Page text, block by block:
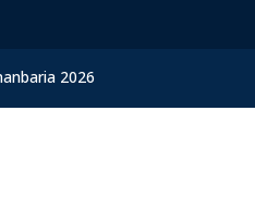
2026